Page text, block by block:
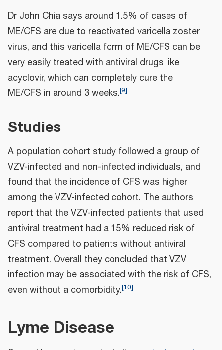
Dr John Chia says around 1.5% of cases of
ME/CFS are due to reactivated varicella zoster
virus, and this varicella form of ME/CFS can be
very easily treated with antiviral drugs like
acyclovir, which can completely cure the
ME/CFS in around 3 weeks.[9]
Studies
A population cohort study followed a group of
VZV-infected and non-infected individuals, and
found that the incidence of CFS was higher
among the VZV-infected cohort. The authors
report that the VZV-infected patients that used
antiviral treatment had a 15% reduced risk of
CFS compared to patients without antiviral
treatment. Overall they concluded that VZV
infection may be associated with the risk of CFS,
even without a comorbidity.[10]
Lyme Disease